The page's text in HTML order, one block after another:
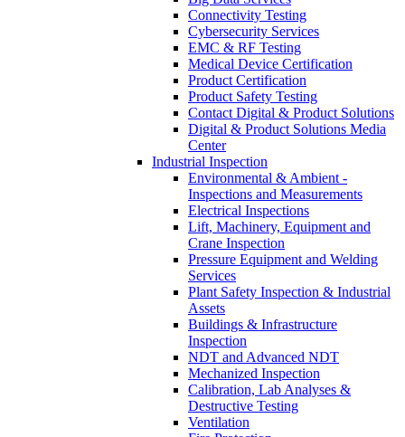
Connectivity Testing
Cybersecurity Services
EMC & RF Testing
Medical Device Certification
Product Certification
Product Safety Testing
Contact Digital & Product Solutions
Digital & Product Solutions Media
Center
Industrial Inspection
Environmental & Ambient -
Inspections and Measurements
Electrical Inspections
Lift, Machinery, Equipment and
Crane Inspection
Pressure Equipment and Welding
Services
Plant Safety Inspection & Industrial
Assets
Buildings & Infrastructure
Inspection
NDT and Advanced NDT
Mechanized Inspection
Calibration, Lab Analyses &
Destructive Testing
Ventilation